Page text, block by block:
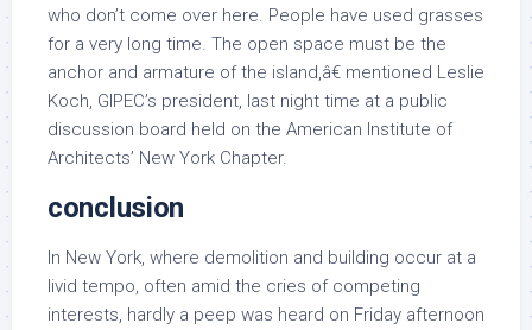
who don’t come over here. People have used grasses
for a very long time. The open space must be the
anchor and armature of the island,â€ mentioned Leslie
Koch, GIPEC’s president, last night time at a public
discussion board held on the American Institute of
Architects’ New York Chapter.
conclusion
In New York, where demolition and building occur at a
livid tempo, often amid the cries of competing
interests, hardly a peep was heard on Friday afternoon